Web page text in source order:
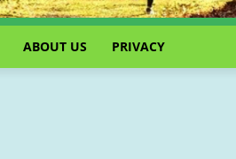
ABOUT US PRIVACY